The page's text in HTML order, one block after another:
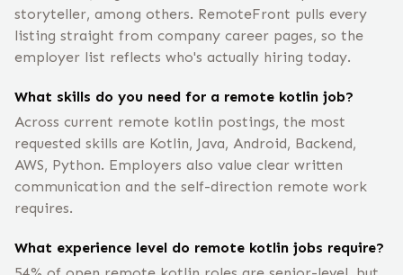
storyteller, among others. RemoteFront pulls every
listing straight from company career pages, so the
employer list reflects who's actually hiring today.
What skills do you need for a remote kotlin job?
Across current remote kotlin postings, the most
requested skills are Kotlin, Java, Android, Backend,
AWS, Python. Employers also value clear written
communication and the self-direction remote work
requires.
What experience level do remote kotlin jobs require?